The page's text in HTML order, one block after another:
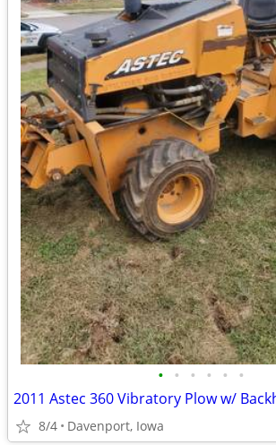
• • • • • •
8/4 Davenport, Iowa